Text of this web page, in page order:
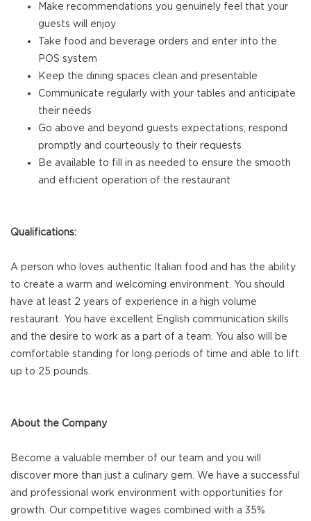
Make recommendations you genuinely feel that your
guests will enjoy
Take food and beverage orders and enter into the
POS system
Keep the dining spaces clean and presentable
Communicate regularly with your tables and anticipate
their needs
Go above and beyond guests expectations; respond
promptly and courteously to their requests
Be available to fill in as needed to ensure the smooth
and efficient operation of the restaurant
Qualifications:
A person who loves authentic Italian food and has the ability
to create a warm and welcoming environment. You should
have at least 2 years of experience in a high volume
restaurant. You have excellent English communication skills
and the desire to work as a part of a team. You also will be
comfortable standing for long periods of time and able to lift
up to 25 pounds.
About the Company
Become a valuable member of our team and you will
discover more than just a culinary gem. We have a successful
and professional work environment with opportunities for
growth. Our competitive wages combined with a 35%